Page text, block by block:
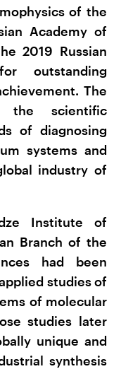
of the
Academy of
2019 Russian
outstanding
The
the scientific
of diagnosing
systems and
industry of
Institute of
Branch of the
had been
studies of
of molecular
studies later
unique and
synthesis